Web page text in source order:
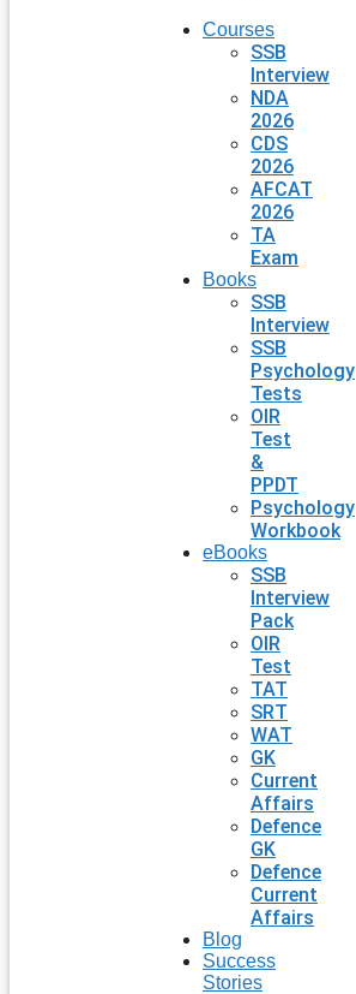
Courses
SSB
Interview
NDA
2026
CDS
2026
AFCAT
2026
TA
Exam
Books
SSB
Interview
SSB
Psychology
Tests
OIR
Test
&
PPDT
Psychology
Workbook
eBooks
SSB
Interview
Pack
OIR
Test
TAT
SRT
WAT
GK
Current
Affairs
Defence
GK
Defence
Current
Affairs
Blog
Success
Stories